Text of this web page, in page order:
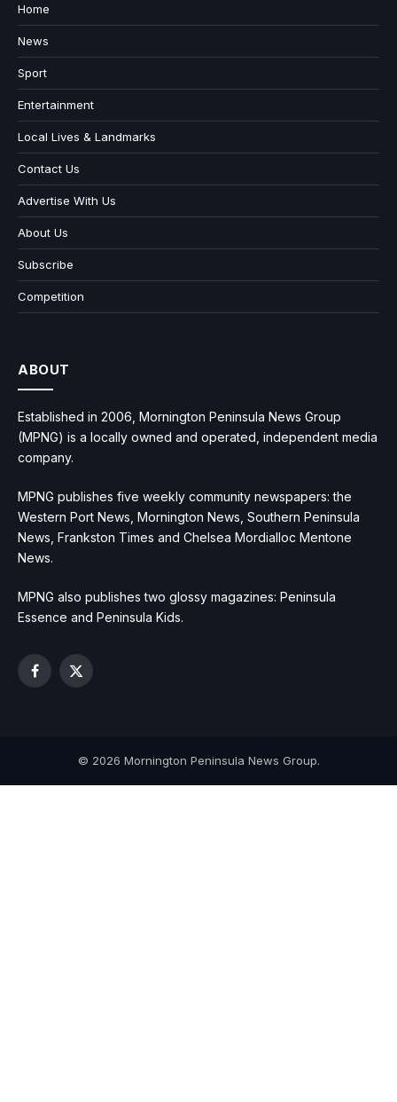
Home
News
Sport
Entertainment
Local Lives & Landmarks
Contact Us
Advertise With Us
About Us
Subscribe
Competition
ABOUT
Established in 2006, Mornington Peninsula News Group
(MPNG) is a locally owned and operated, independent media
company.
MPNG publishes five weekly community newspapers: the
Western Port News, Mornington News, Southern Peninsula
News, Frankston Times and Chelsea Mordialloc Mentone
News.
MPNG also publishes two glossy magazines: Peninsula
Essence and Peninsula Kids.
Facebook
X
© 2026 Mornington Peninsula News Group.